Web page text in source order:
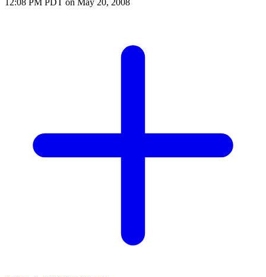
12:08 PM PDT on May 20, 2008